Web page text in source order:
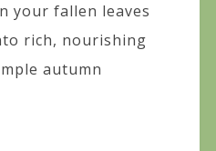
your fallen leaves
rich, nourishing
autumn